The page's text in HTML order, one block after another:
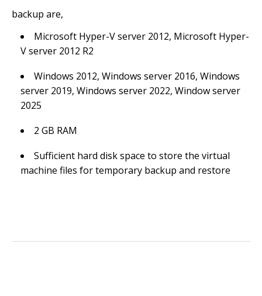
backup are,
Microsoft Hyper-V server 2012, Microsoft Hyper-
V server 2012 R2
Windows 2012, Windows server 2016, Windows
server 2019, Windows server 2022, Window server
2025
2 GB RAM
Sufficient hard disk space to store the virtual
machine files for temporary backup and restore